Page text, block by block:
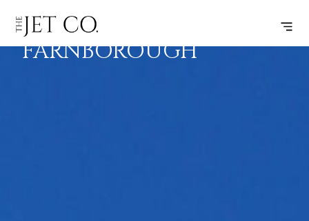
NICE –
FARNBOROUGH
FLIGHT